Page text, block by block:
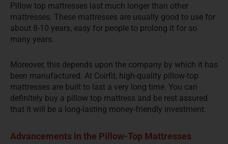
Pillow top mattresses last much longer than other
mattresses. These mattresses are usually good to use for
about 8-10 years, easy for people to prolong it for so
many years.
Moreover, this depends upon the company by which it has
been manufactured. At Coirfit, high-quality pillow-top
mattresses are built to last a very long time. You can
definitely buy a pillow top mattress and be rest assured
that it will be a long-lasting money-friendly investment.
Advancements in the Pillow-Top Mattresses